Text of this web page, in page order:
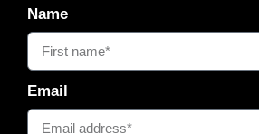
Name
Email